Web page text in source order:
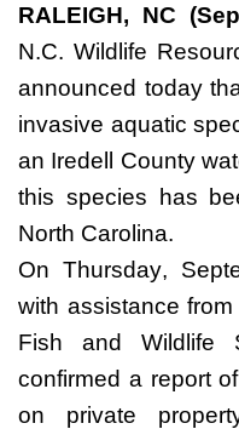
RALEIGH, NC
N.C. Wildlife
announced today
invasive aquatic
an Iredell County
this species has
North Carolina.
On Thursday,
with assistance
Fish and Wildlife
confirmed a report
on private